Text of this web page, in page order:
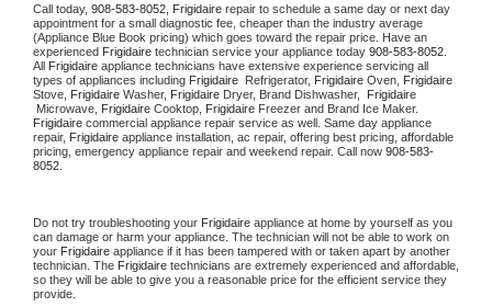
Call today, 908-583-8052, Frigidaire repair to schedule a same day or next day
appointment for a small diagnostic fee, cheaper than the industry average
(Appliance Blue Book pricing) which goes toward the repair price. Have an
experienced Frigidaire technician service your appliance today 908-583-8052
All Frigidaire appliance technicians have extensive experience servicing all
types of appliances including Frigidaire Refrigerator, Frigidaire Oven, Frigidaire
Stove, Frigidaire Washer, Frigidaire Dryer, Brand Dishwasher,
Microwave, Frigidaire Cooktop, Frigidaire
Frigidaire commercial appliance repair service as well. Same day appliance
repair, Frigidaire appliance installation, ac repair, offering best pricing, affordable
pricing, emergency appliance repair and weekend repair. Call now 908-583-
8052.
Do not try troubleshooting your Frigidaire appliance at home by yourself as you
can damage or harm your appliance. The technician will not be able to work on
your Frigidaire appliance if it has been tampered with or taken apart by another
technician. The Frigidaire technicians are extremely experienced and affordable,
so they will be able to give you a reasonable price for the efficient service they
provide.